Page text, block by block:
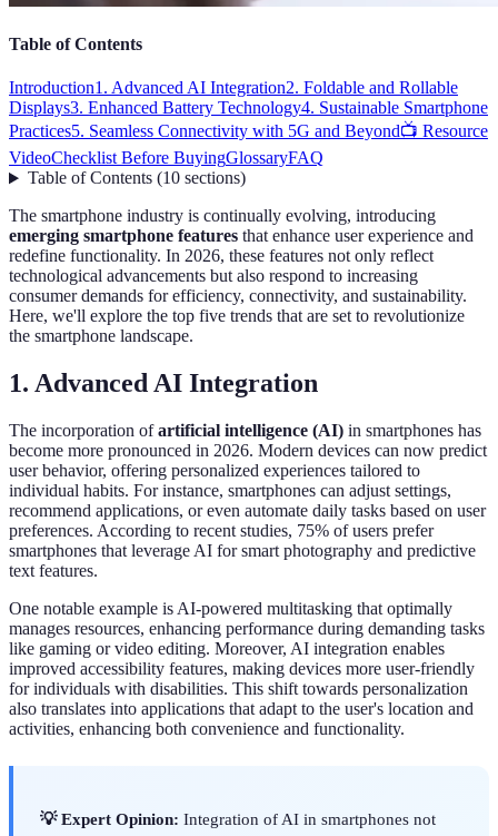
Table of Contents
Introduction1. Advanced AI Integration2. Foldable and Rollable
Displays3. Enhanced Battery Technology4. Sustainable Smartphone
Practices5. Seamless Connectivity with 5G and Beyond📺 Resource
VideoChecklist Before BuyingGlossaryFAQ
Table of Contents(10 sections)
The smartphone industry is continually evolving, introducing
emerging smartphone features that enhance user experience and
redefine functionality. In 2026, these features not only reflect
technological advancements but also respond to increasing
consumer demands for efficiency, connectivity, and sustainability.
Here, we'll explore the top five trends that are set to revolutionize
the smartphone landscape.
1. Advanced AI Integration
The incorporation ofartificial intelligence (AI) in smartphones has
become more pronounced in 2026. Modern devices can now predict
user behavior, offering personalized experiences tailored to
individual habits. For instance, smartphones can adjust settings,
recommend applications, or even automate daily tasks based on user
preferences. According to recent studies, 75% of users prefer
smartphones that leverage AI for smart photography and predictive
text features.
One notable example is AI-powered multitasking that optimally
manages resources, enhancing performance during demanding tasks
like gaming or video editing. Moreover, AI integration enables
improved accessibility features, making devices more user-friendly
for individuals with disabilities. This shift towards personalization
also translates into applications that adapt to the user's location and
activities, enhancing both convenience and functionality.
💡 Expert Opinion: Integration of AI in smartphones not